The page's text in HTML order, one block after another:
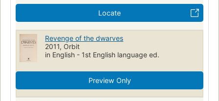
Locate
Revenge of the dwarves
2011, Orbit
in English - 1st English language ed.
Preview Only